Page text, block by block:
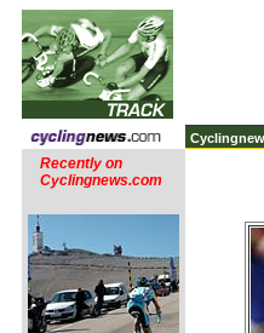
Recently on
Cyclingnews.com